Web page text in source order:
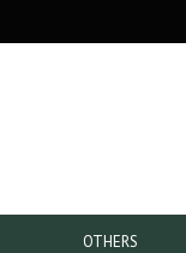
OTHERS